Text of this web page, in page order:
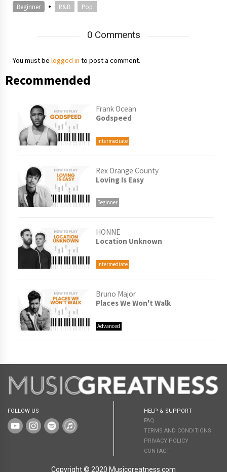
Beginner • R&B Pop
0 Comments
You must be logged in to post a comment.
Recommended
Frank Ocean
Godspeed
Intermediate
Rex Orange County
Loving Is Easy
Beginner
HONNE
Location Unknown
Intermediate
Bruno Major
Places We Won't Walk
Advanced
FOLLOW US
HELP & SUPPORT
FAQ
TERMS AND CONDITIONS
PRIVACY POLICY
CONTACT
Copyright © 2020 Musicgreatness.com